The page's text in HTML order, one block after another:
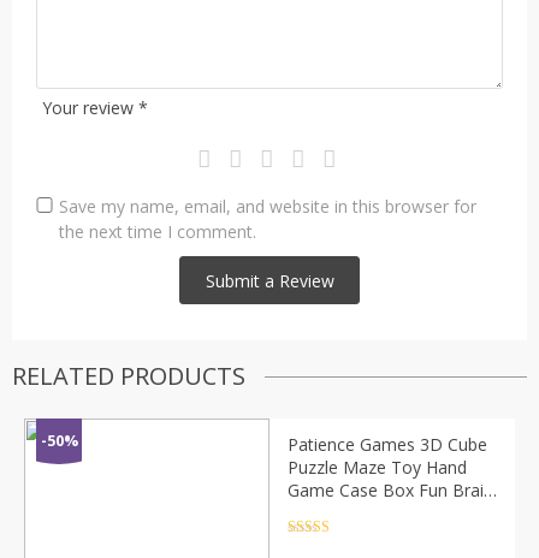
Your review *
Save my name, email, and website in this browser for
the next time I comment.
RELATED PRODUCTS
-50%
Patience Games 3D Cube
Puzzle Maze Toy Hand
Game Case Box Fun Brain
Balance Educational Toy